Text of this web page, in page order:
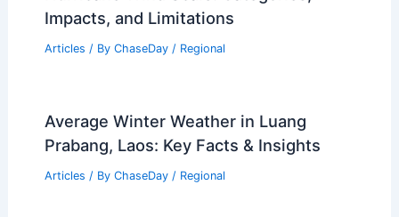
Impacts, and Limitations
Articles / By ChaseDay / Regional
Average Winter Weather in Luang
Prabang, Laos: Key Facts & Insights
Articles / By ChaseDay / Regional